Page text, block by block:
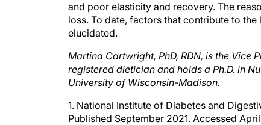
and poor elasticity and recovery. The
loss. To date, factors that contribute to
elucidated.
Martina Cartwright, PhD, RDN, is the Vice
registered dietician and holds a Ph.D. in
University of Wisconsin-Madison.
1. National Institute of Diabetes and
Published September 2021. Accessed April